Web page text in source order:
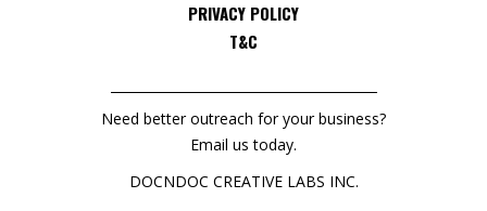
PRIVACY POLICY
T&C
Need better outreach for your business?
Email us today.
DOCNDOC CREATIVE LABS INC.